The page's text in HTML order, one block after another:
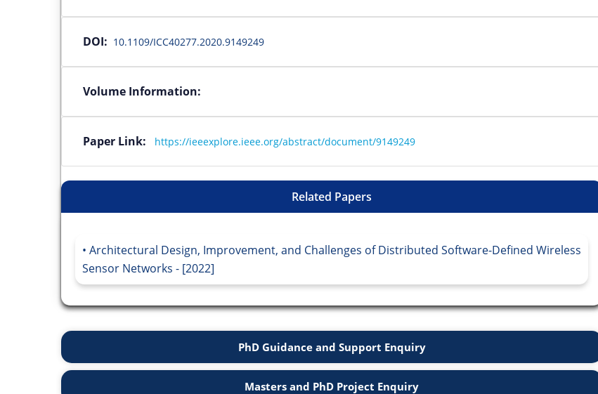
DOI: 10.1109/ICC40277.2020.9149249
Volume Information:
Paper Link: https://ieeexplore.ieee.org/abstract/document/9149249
Related Papers
Architectural Design, Improvement, and Challenges of Distributed Software-Defined Wireless
Sensor Networks - [2022]
PhD Guidance and Support Enquiry
Masters and PhD Project Enquiry